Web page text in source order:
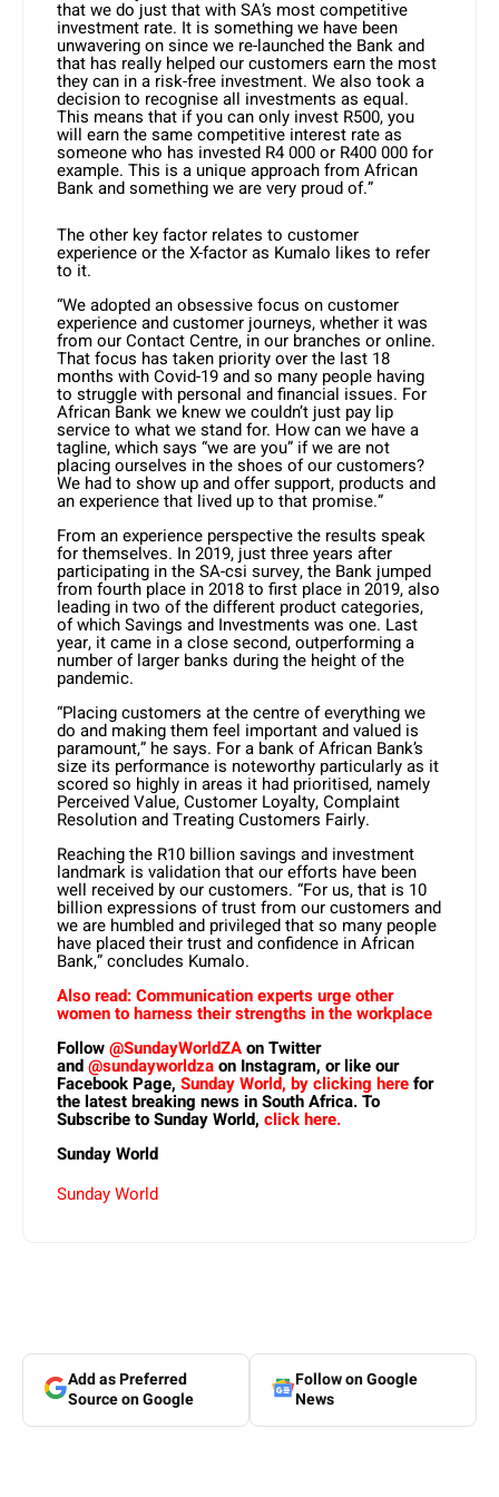
that we do just that with SA’s most competitive
investment rate. It is something we have been
unwavering on since we re-launched the Bank and
that has really helped our customers earn the most
they can in a risk-free investment. We also took a
decision to recognise all investments as equal.
This means that if you can only invest R500, you
will earn the same competitive interest rate as
someone who has invested R4 000 or R400 000 for
example. This is a unique approach from African
Bank and something we are very proud of.”
The other key factor relates to customer
experience or the X-factor as Kumalo likes to refer
to it.
“We adopted an obsessive focus on customer
experience and customer journeys, whether it was
from our Contact Centre, in our branches or online.
That focus has taken priority over the last 18
months with Covid-19 and so many people having
to struggle with personal and financial issues. For
African Bank we knew we couldn’t just pay lip
service to what we stand for. How can we have a
tagline, which says “we are you” if we are not
placing ourselves in the shoes of our customers?
We had to show up and offer support, products and
an experience that lived up to that promise.”
From an experience perspective the results speak
for themselves. In 2019, just three years after
participating in the SA-csi survey, the Bank jumped
from fourth place in 2018 to first place in 2019, also
leading in two of the different product categories,
of which Savings and Investments was one. Last
year, it came in a close second, outperforming a
number of larger banks during the height of the
pandemic.
“Placing customers at the centre of everything we
do and making them feel important and valued is
paramount,” he says. For a bank of African Bank’s
size its performance is noteworthy particularly as it
scored so highly in areas it had prioritised, namely
Perceived Value, Customer Loyalty, Complaint
Resolution and Treating Customers Fairly.
Reaching the R10 billion savings and investment
landmark is validation that our efforts have been
well received by our customers. “For us, that is 10
billion expressions of trust from our customers and
we are humbled and privileged that so many people
have placed their trust and confidence in African
Bank,” concludes Kumalo.
Also read:Communication experts urge other
women to harness their strengths in the workplace
Follow@SundayWorldZAon Twitter
and@sundayworldzaon Instagram, or like our
Facebook Page, Sunday World, by clicking herefor
the latest breaking news in South Africa. To
Subscribe to Sunday World, click here.
Sunday World
Sunday World
Add as Preferred
Source on Google
Follow on Google
News